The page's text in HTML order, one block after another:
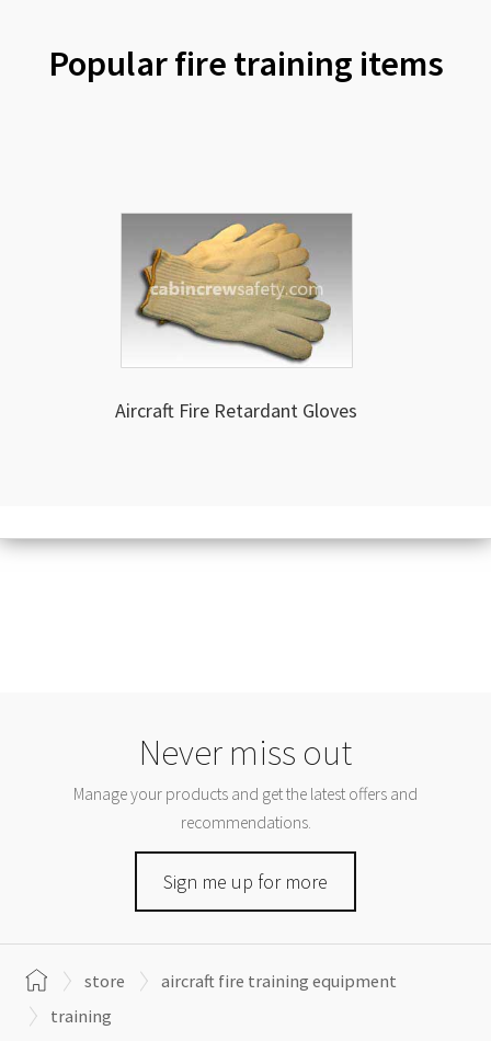
Popular fire training items
Aircraft Fire Retardant Gloves
Never miss out
Manage your products and get the latest offers and
recommendations.
Sign me up for more
store
aircraft fire training equipment
training